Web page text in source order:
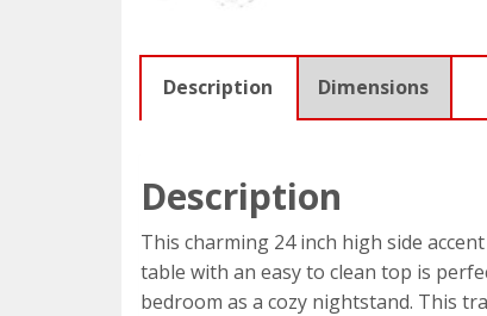
Description Dimensions
Description
This charming 24 inch high side
table with an easy to clean top is
bedroom as a cozy nightstand. This